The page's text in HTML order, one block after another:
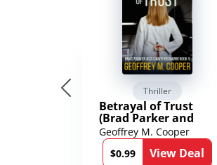
Thriller
Betrayal of Trust
(Brad Parker and
Karen Richmond
Medical Thrillers
Book 9)
Geoffrey M. Cooper
$0.99
View Deal